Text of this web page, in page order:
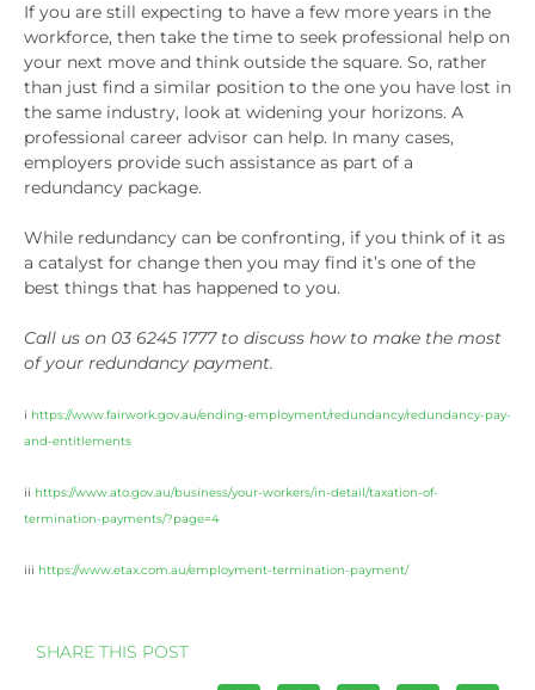
If you are still expecting to have a few more years in the
workforce, then take the time to seek professional help on
your next move and think outside the square. So, rather
than just find a similar position to the one you have lost in
the same industry, look at widening your horizons. A
professional career advisor can help. In many cases,
employers provide such assistance as part of a
redundancy package.
While redundancy can be confronting, if you think of it as
a catalyst for change then you may find it’s one of the
best things that has happened to you.
Call us on 03 6245 1777 to discuss how to make the most
of your redundancy payment.
i https://www.fairwork.gov.au/ending-employment/redundancy/redundancy-pay-
and-entitlements
ii https://www.ato.gov.au/business/your-workers/in-detail/taxation-of-
termination-payments/?page=4
iii https://www.etax.com.au/employment-termination-payment/
SHARE THIS POST